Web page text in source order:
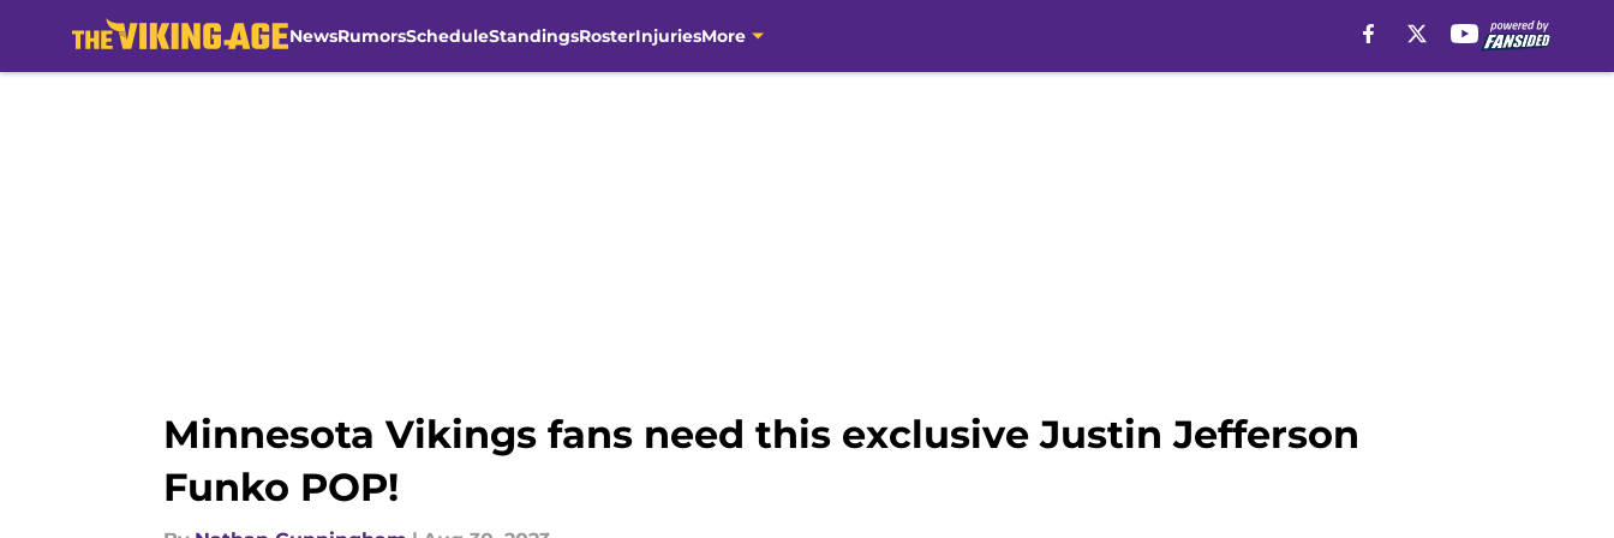
NewsRumorsScheduleStandingsRosterInjuriesMore
Minnesota Vikings fans need this exclusive Justin Jefferson
Funko POP!